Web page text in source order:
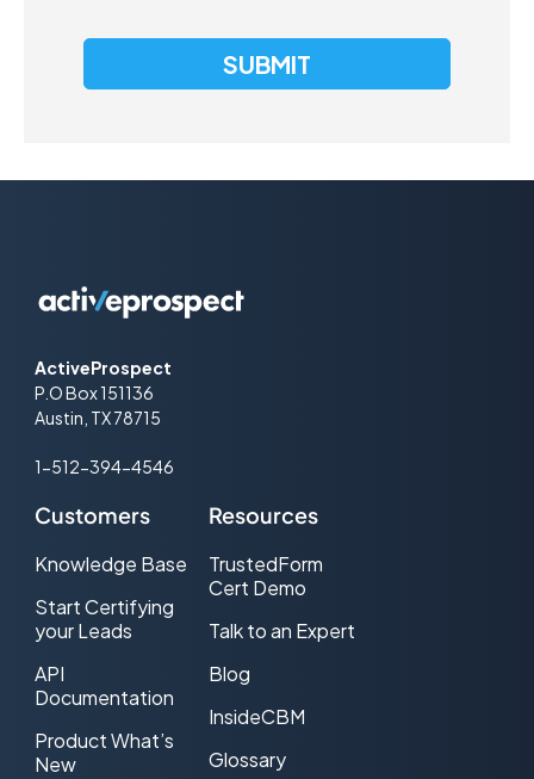
ActiveProspect
P.O Box 151136
Austin, TX 78715
1-512-394-4546
Customers
Knowledge Base
Start Certifying
your Leads
API
Documentation
Product What’s
New
Resources
TrustedForm
Cert Demo
Talk to an Expert
Blog
InsideCBM
Glossary